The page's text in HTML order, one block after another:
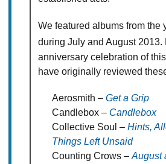
We featured albums from the
during July and August 2013.
anniversary celebration of
have originally reviewed
Aerosmith – Get a Grip
Candlebox – Candlebox
Collective Soul – Hints,
Things Left Unsaid
Counting Crows – August